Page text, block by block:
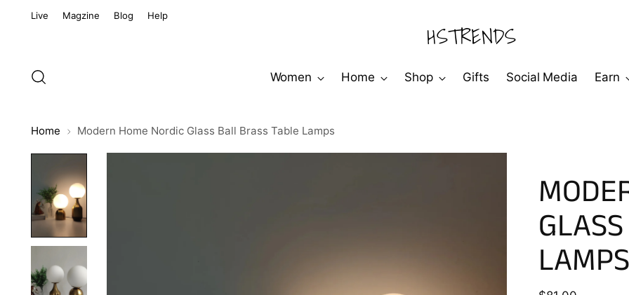
Live Magzine Blog Help
HSTRENDS
Women Home Shop Gifts Social Media Earn
Home Modern Home Nordic Glass Ball Brass Table Lamps
LAMPS